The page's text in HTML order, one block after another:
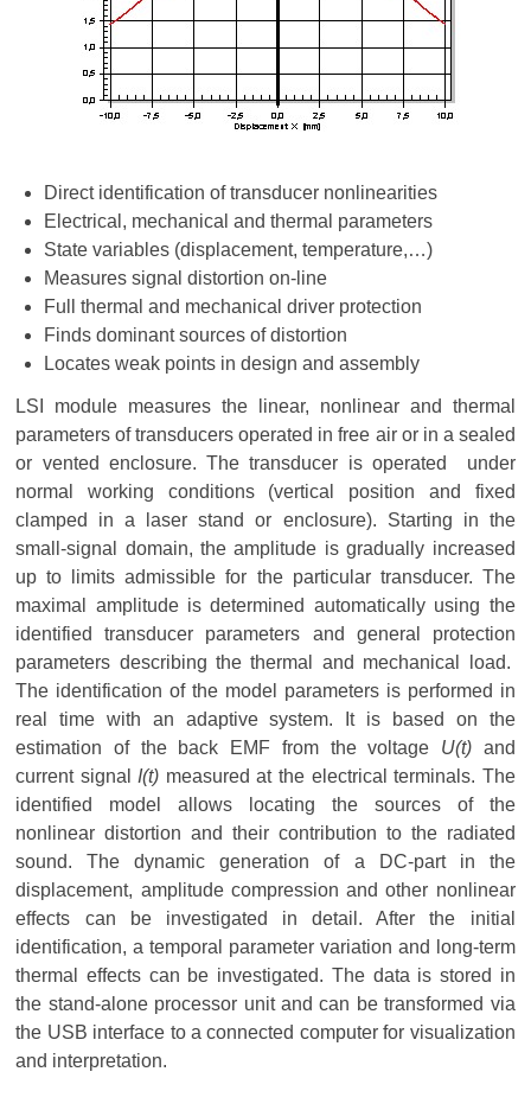
Direct identification of transducer nonlinearities
Electrical, mechanical and thermal parameters
State variables (displacement, temperature,…)
Measures signal distortion on-line
Full thermal and mechanical driver protection
Finds dominant sources of distortion
Locates weak points in design and assembly
LSI module measures the linear, nonlinear and thermal
parameters of transducers operated in free air or in a sealed
or vented enclosure. The transducer is operated under
normal working conditions (vertical position and fixed
clamped in a laser stand or enclosure). Starting in the
small-signal domain, the amplitude is gradually increased
up to limits admissible for the particular transducer. The
maximal amplitude is determined automatically using the
identified transducer parameters and general protection
parameters describing the thermal and mechanical load.
The identification of the model parameters is performed in
real time with an adaptive system. It is based on the
estimation of the back EMF from the voltage U(t)and
current signalI(t) measured at the electrical terminals. The
identified model allows locating the sources of the
nonlinear distortion and their contribution to the radiated
sound. The dynamic generation of a DC-part in the
displacement, amplitude compression and other nonlinear
effects can be investigated in detail. After the initial
identification, a temporal parameter variation and long-term
thermal effects can be investigated. The data is stored in
the stand-alone processor unit and can be transformed via
the USB interface to a connected computer for visualization
and interpretation.